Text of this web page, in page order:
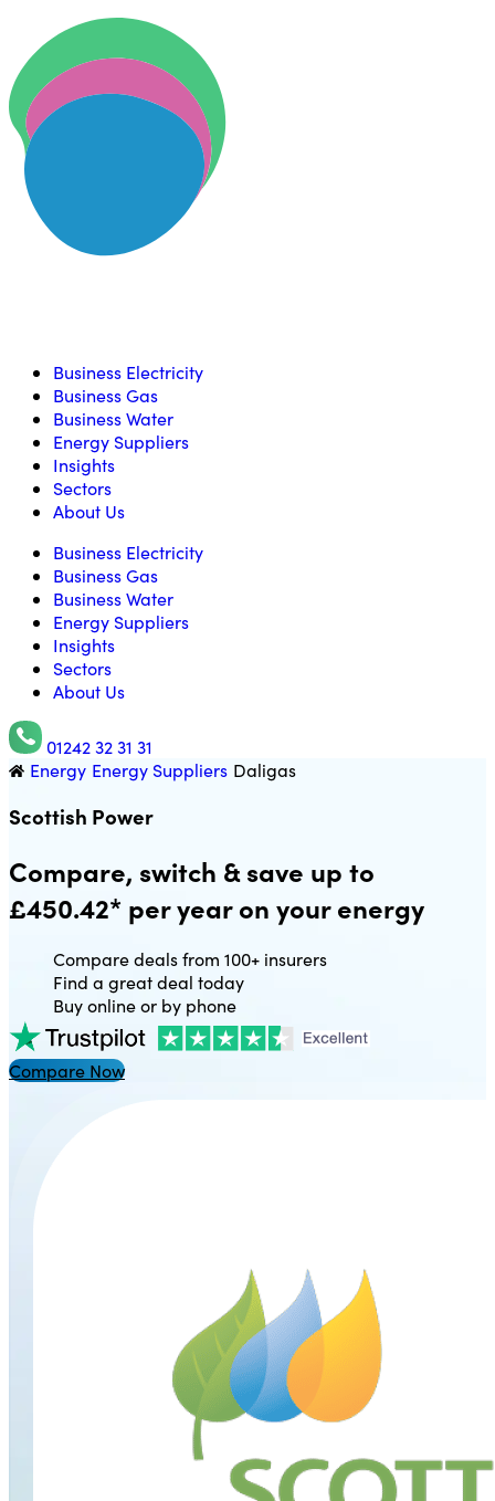
Skip to content
Business Electricity
Business Gas
Business Water
Energy Suppliers
Insights
Sectors
About Us
Business Electricity
Business Gas
Business Water
Energy Suppliers
Insights
Sectors
About Us
01242 32 31 31
Utility Saving Expert
Energy Energy Suppliers Daligas
Scottish Power
Compare, switch & save up to
£450.42* per year on your energy
Compare deals from 100+ insurers
Find a great deal today
Buy online or by phone
Compare Now